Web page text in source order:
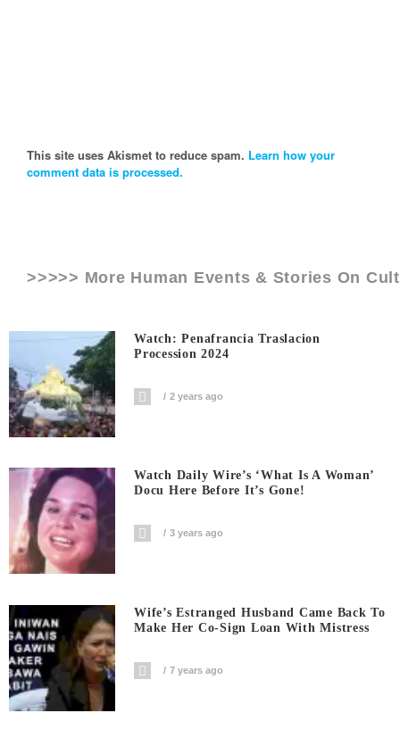
This site uses Akismet to reduce spam. Learn how your
comment data is processed.
>>>>> More Human Events & Stories On
Watch: Penafrancia Traslacion
Procession 2024
2 years ago
Watch Daily Wire’s ‘What Is A Woman’
Docu Here Before It’s Gone!
3 years ago
Wife’s Estranged Husband Came Back To
Make Her Co-Sign Loan With Mistress
7 years ago